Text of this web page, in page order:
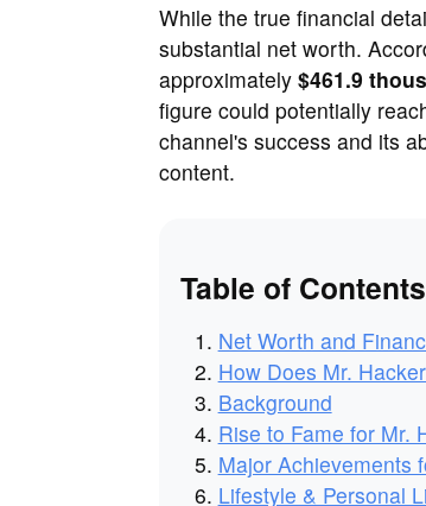
While the true financial
substantial net worth.
approximately $461.9
figure could potentially
channel's success and its
content.
Table of Contents
Net Worth and
How Does Mr.
Background
Rise to Fame for Mr.
Major Achievements
Lifestyle & Personal